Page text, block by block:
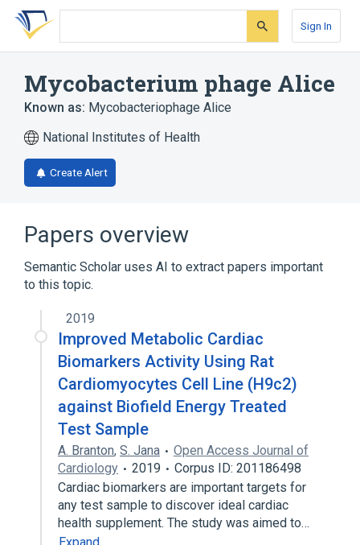
Skip
search
Skip
Skip
account
Sign In
Mycobacterium phage Alice
Known as: Mycobacteriophage Alice
National Institutes of Health
Create Alert
Papers overview
Semantic Scholar uses AI to extract papers important
to this topic.
2019
Improved Metabolic Cardiac
Biomarkers Activity Using Rat
Cardiomyocytes Cell Line (H9c2)
against Biofield Energy Treated
Test Sample
A. Branton, S. Jana
Open Access Journal of
Cardiology
2019
Corpus ID: 201186498
Cardiac biomarkers are important targets for
any test sample to discover ideal cardiac
health supplement. The study was aimed to…